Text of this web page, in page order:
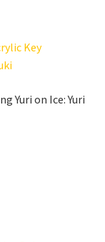
Yuri on Ice: Yuri